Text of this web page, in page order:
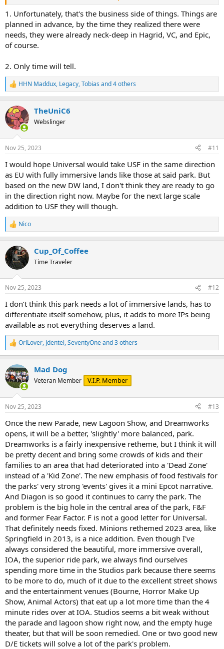
close to dramatically improving the park with
Super Nintendo World. And while I'm not going to claim that
decision will come back to haunt them (because I expect the land to
do very well at Epic Universe), it's certainly going to hauntme!
1. Unfortunately, that's the business side of things. Things are
planned in advance, by the time they realized there were
needs, they were already neck-deep in Hagrid, VC, and Epic,
of course.
2. Only time will tell.
R
e
c
t
i
s
HHN Maddux, Legacy,Tobias and 4 others
TheUniC6
Webslinger
Nov 25, 2023 #11
I would hope Universal would take USF in the same direction
as EU with fully immersive lands like those at said park. But
based on the new DW land, I don't think they are ready to go
in the direction right now. Maybe for the next large scale
addition to USF they will though.
R
e
c
t
i
s
Nico
Cup_Of_Coffee
Time Traveler
Nov 25, 2023 #12
I don’t think this park needs a lot of immersive lands, has to
differentiate itself somehow, plus, it adds to more IPs being
available as not everything deserves a land.
R
e
c
t
i
s
OrlLover, Jdentel,SeventyOneand 3 others
Mad Dog
Veteran Member V.I.P. Member
Nov 25, 2023 #13
Once the new Parade, new Lagoon Show, and Dreamworks
opens, it will be a better, 'slightly' more balanced, park.
Dreamworks is a fairly inexpensive retheme, but I think it will
be pretty decent and bring some crowds of kids and their
families to an area that had deteriorated into a 'Dead Zone'
instead of a 'Kid Zone'. The new emphasis of food festivals for
the parks' very strong 'events' gives it a mini Epcot narrative.
And Diagon is so good it continues to carry the park. The
problem is the big hole in the central area of the park, F&F
and former Fear Factor. F is not a good letter for Universal.
That definitely needs fixed. Minions rethemed 2023 area, like
Springfield in 2013, is a nice addition. Even though I've
always considered the beautiful, more immersive overall,
IOA, the superior ride park, we always find ourselves
spending more time in the Studios park because there seems
to be more to do, much of it due to the excellent street shows
and the entertainment venues (Bourne, Horror Make Up
Show, Animal Actors) that eat up a lot more time than the 4
minute rides over at IOA. Studios seems a bit weak without
the parade and lagoon show right now, and the empty huge
theater, but that will be soon remedied. One or two good new
D/E tickets will solve a lot of the park's problem.